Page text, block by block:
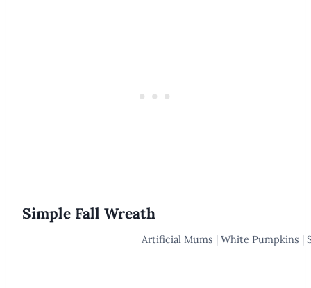
Simple Fall Wreath
Artificial Mums | White Pumpkins |